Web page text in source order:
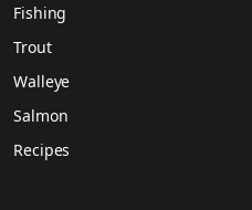
Fishing
Trout
Walleye
Salmon
Recipes